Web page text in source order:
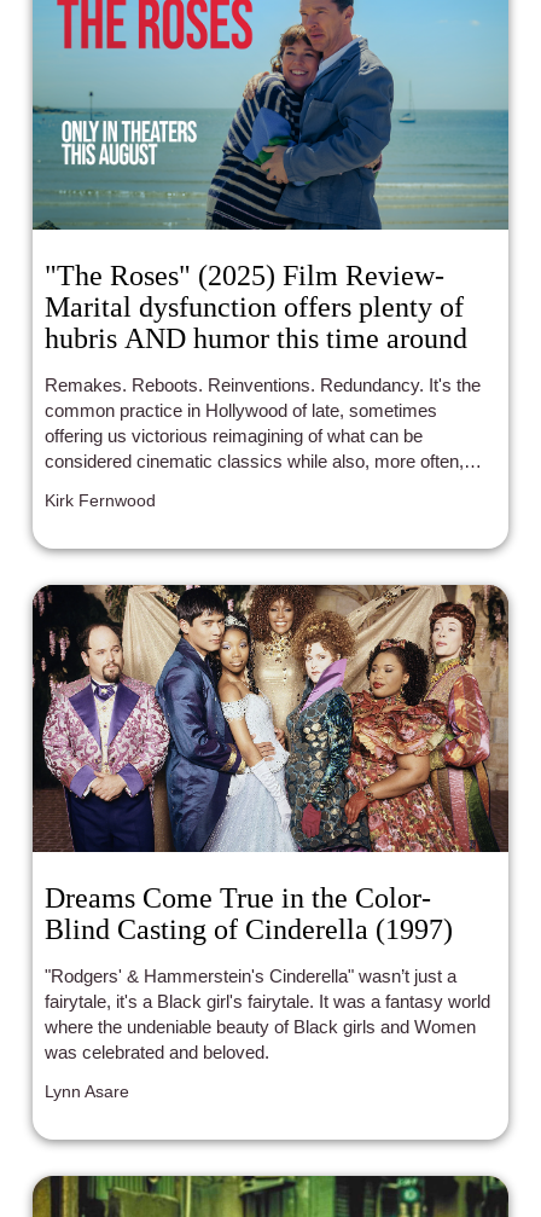
"The Roses" (2025) Film Review-
Marital dysfunction offers plenty of
hubris AND humor this time around
Remakes. Reboots. Reinventions. Redundancy. It's the
common practice in Hollywood of late, sometimes
offering us victorious reimagining of what can be
considered cinematic classics while also, more often,
and lackluster results. Admittedly, with this in mind, I
Roses" with typical trepidation and cautious optimism.
Kirk Fernwood
Dreams Come True in the Color-
Blind Casting of Cinderella (1997)
"Rodgers' & Hammerstein's Cinderella" wasn’t just a
fairytale, it's a Black girl's fairytale. It was a fantasy world
where the undeniable beauty of Black girls and Women
was celebrated and beloved.
Lynn Asare